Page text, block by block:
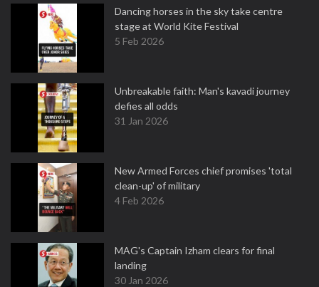
Dancing horses in the sky take centre
stage at World Kite Festival
5 Feb 2026
Unbreakable faith: Man's kavadi journey
defies all odds
31 Jan 2026
New Armed Forces chief promises 'total
clean-up' of military
4 Feb 2026
MAG's Captain Izham clears for final
landing
30 Jan 2026